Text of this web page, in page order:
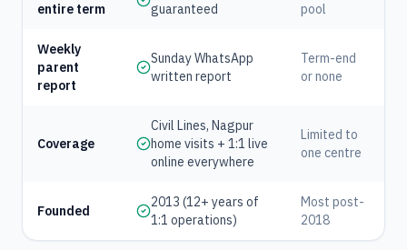
entire term
guaranteed
pool
Weekly
parent
report
Sunday WhatsApp
written report
Term-end
or none
Coverage
Civil Lines, Nagpur
home visits + 1:1 live
online everywhere
Limited to
one centre
Founded
2013 (12+ years of
1:1 operations)
Most post-
2018